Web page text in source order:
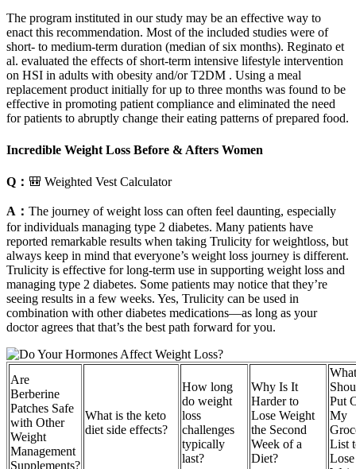
The program instituted in our study may be an effective way to
enact this recommendation. Most of the included studies were of
short- to medium-term duration (median of six months). Reginato et
al. evaluated the effects of short-term intensive lifestyle intervention
on HSI in adults with obesity and/or T2DM . Using a meal
replacement product initially for up to three months was found to be
effective in promoting patient compliance and eliminated the need
for patients to abruptly change their eating patterns of prepared food.
Incredible Weight Loss Before & Afters Women
Q： 🎒 Weighted Vest Calculator
A： The journey of weight loss can often feel daunting, especially
for individuals managing type 2 diabetes. Many patients have
reported remarkable results when taking Trulicity for weightloss, but
always keep in mind that everyone’s weight loss journey is different.
Trulicity is effective for long-term use in supporting weight loss and
managing type 2 diabetes. Some patients may notice that they’re
seeing results in a few weeks. Yes, Trulicity can be used in
combination with other diabetes medications—as long as your
doctor agrees that that’s the best path forward for you.
Are
Berberine
Patches Safe
with Other
Weight
Management
Supplements?
What is the keto
diet side effects?
How long
do weight
loss
challenges
typically
last?
Why Is It
Harder to
Lose Weight
the Second
Week of a
Diet?
What
Put
My
List
Lose